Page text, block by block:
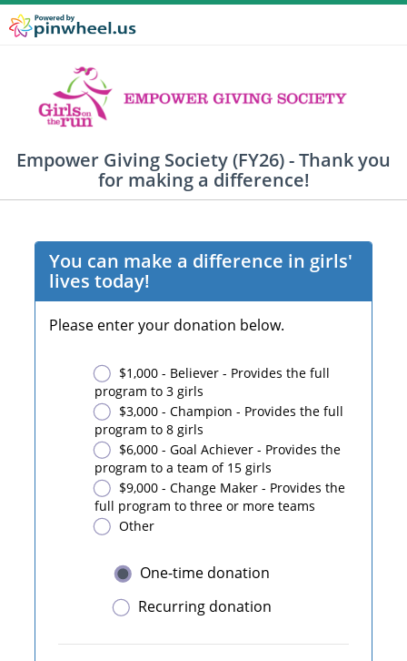
Empower Giving Society (FY26) - Thank you
for making a difference!
You can make a difference in girls'
lives today!
Please enter your donation below.
$1,000 - Believer - Provides the full
program to 3 girls
$3,000 - Champion - Provides the full
program to 8 girls
$6,000 - Goal Achiever - Provides the
program to a team of 15 girls
$9,000 - Change Maker - Provides the
full program to three or more teams
Other
One-time donation
Recurring donation